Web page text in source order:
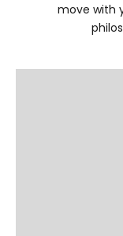
move with